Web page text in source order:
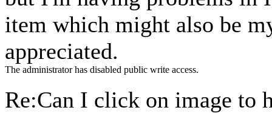
item which might also be
appreciated.
The administrator has disabled public write access.
Re:Can I click on image to